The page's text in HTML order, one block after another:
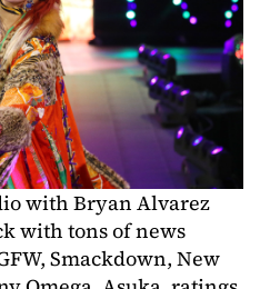
with Bryan Alvarez
with tons of news
Smackdown, New